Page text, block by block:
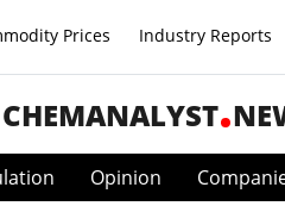
Prices Industry Reports
CHEMANALYST
Opinion